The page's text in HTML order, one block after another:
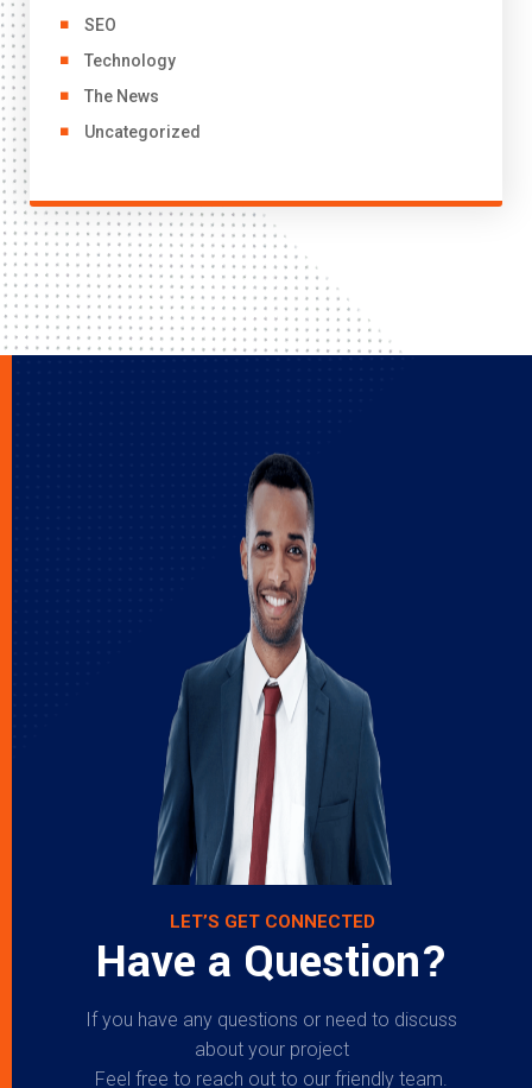
SEO
Technology
The News
Uncategorized
LET’S GET CONNECTED
Have a Question?
If you have any questions or need to discuss
about your project
Feel free to reach out to our friendly team.